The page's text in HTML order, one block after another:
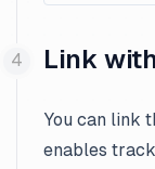
Link
You can link
enables